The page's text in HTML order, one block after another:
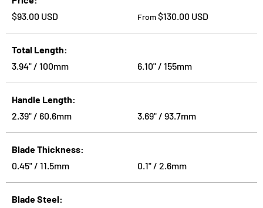
Regular price
$93.00 USD Regular price
From$130.00 USD
Total Length
3.94" / 100mm
6.10" / 155mm
Handle Length
2.39" / 60.6mm
3.69" / 93.7mm
Blade Thickness
0.45" / 11.5mm
0.1" / 2.6mm
Blade Steel